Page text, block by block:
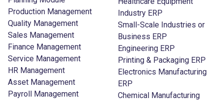
Production Management
Quality Management
Sales Management
Finance Management
Service Management
HR Management
Asset Management
Payroll Management
Industry ERP
Small-Scale Industries or
Business ERP
Engineering ERP
Printing & Packaging ERP
Electronics Manufacturing
ERP
Chemical Manufacturing